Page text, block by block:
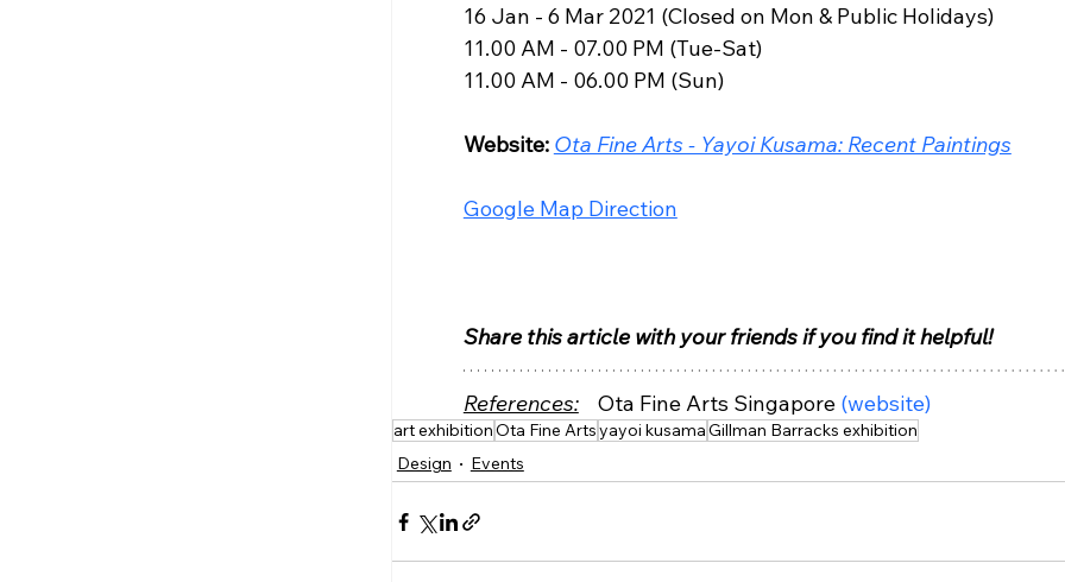
16 Jan - 6 Mar 2021 (Closed on Mon & Public Holidays)
11.00 AM - 07.00 PM (Tue-Sat)
11.00 AM - 06.00 PM (Sun)
Website: Ota Fine Arts - Yayoi Kusama: Recent Paintings
Google Map Direction
Share this article with your friends if you find it helpful!
References: Ota Fine Arts Singapore (website)
art exhibitionOta Fine Artsyayoi kusamaGillman Barracks exhibition
Design
Events